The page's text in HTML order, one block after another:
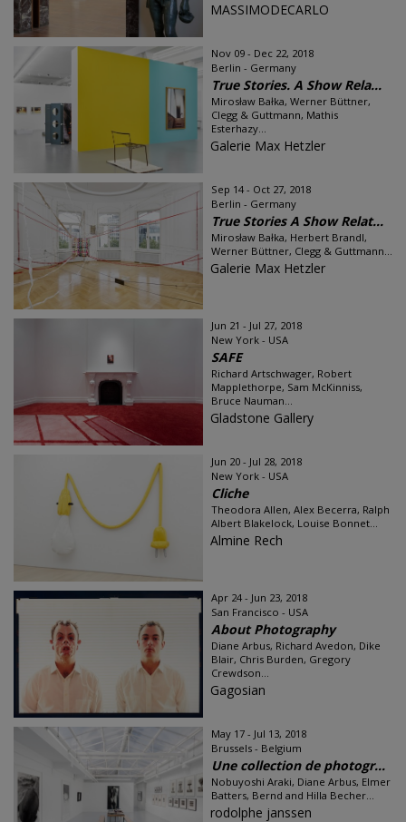
MASSIMODECARLO
Nov 09 - Dec 22, 2018
Berlin - Germany
True Stories. A Show Rela...
Mirosław Bałka, Werner Büttner,
Clegg & Guttmann, Mathis
Esterhazy...
Galerie Max Hetzler
Sep 14 - Oct 27, 2018
Berlin - Germany
True Stories A Show Relat...
Mirosław Bałka, Herbert Brandl,
Werner Büttner, Clegg & Guttmann...
Galerie Max Hetzler
Jun 21 - Jul 27, 2018
New York - USA
SAFE
Richard Artschwager, Robert
Mapplethorpe, Sam McKinniss,
Bruce Nauman...
Gladstone Gallery
Jun 20 - Jul 28, 2018
New York - USA
Cliche
Theodora Allen, Alex Becerra, Ralph
Albert Blakelock, Louise Bonnet...
Almine Rech
Apr 24 - Jun 23, 2018
San Francisco - USA
About Photography
Diane Arbus, Richard Avedon, Dike
Blair, Chris Burden, Gregory
Crewdson...
Gagosian
May 17 - Jul 13, 2018
Brussels - Belgium
Une collection de photogr...
Nobuyoshi Araki, Diane Arbus, Elmer
Batters, Bernd and Hilla Becher...
rodolphe janssen